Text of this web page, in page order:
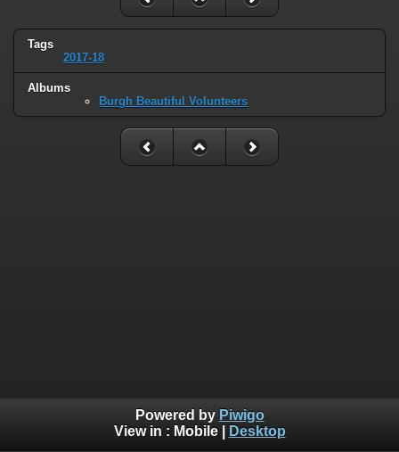
Tags
2017-18
Albums
Burgh Beautiful Volunteers
Powered by Piwigo
View in : Mobile| Desktop